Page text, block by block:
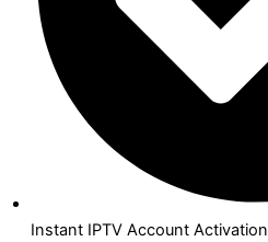
Instant IPTV Account Activation